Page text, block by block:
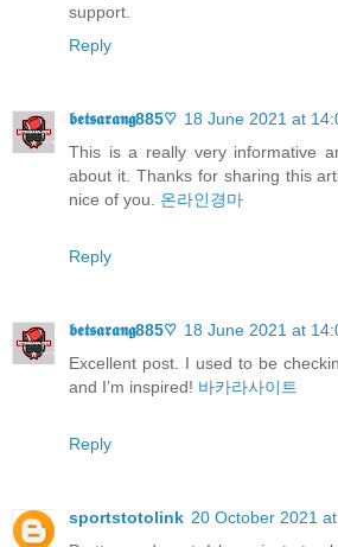
support.
Reply
𝖇𝖊𝖙𝖘𝖆𝖗𝖆𝖓𝖌885♡ 18 June 2021 at
This is a really very informative
about it. Thanks for sharing this
nice of you. 온라인경마
Reply
𝖇𝖊𝖙𝖘𝖆𝖗𝖆𝖓𝖌885♡ 18 June 2021 at
Excellent post. I used to be
and I’m inspired! 바카라사이트
Reply
sportstotolink 20 October 2021